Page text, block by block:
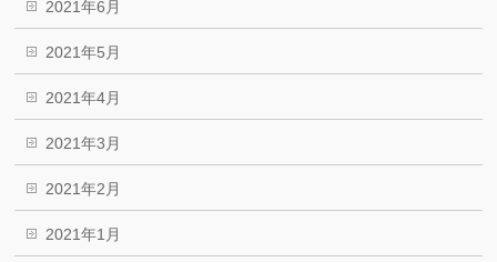
2021年6月
2021年5月
2021年4月
2021年3月
2021年2月
2021年1月